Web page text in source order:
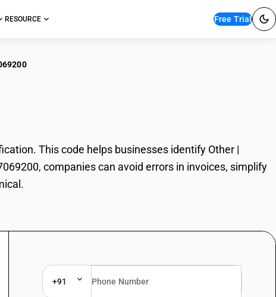
RESOURCE Free Trial
This code helps businesses identify Other |
companies can avoid errors in invoices, simplify
+91